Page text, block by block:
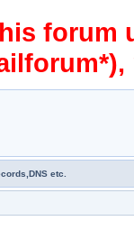
forum
etc.